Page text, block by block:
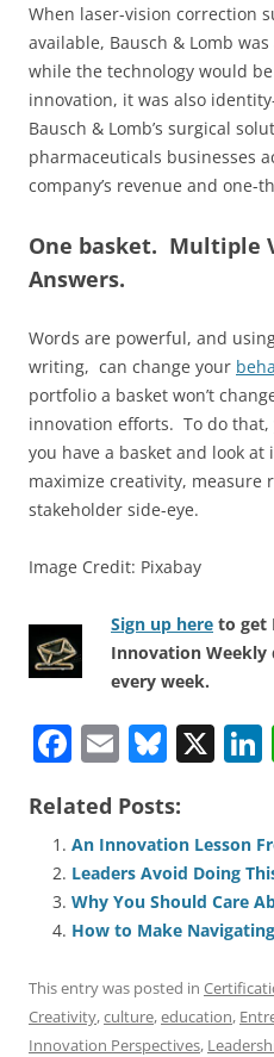
When laser-vision correction
available, Bausch & Lomb
while the technology would
innovation, it was also
Bausch & Lomb’s surgical
pharmaceuticals businesses
company’s revenue and one-
One basket. Multiple
Answers.
Words are powerful, and
writing, can change your
portfolio a basket won’t
innovation efforts. To do
you have a basket and look
maximize creativity, measure
stakeholder side-eye.
Image Credit: Pixabay
Sign up here to get
Innovation
every week.
F
c
e
b
o
o
k
E
ai
l
Bl
e
sk
y
X
Related Posts:
An Innovation Lesson
Leaders Avoid Doing
Why You Should Care
How to Make
This entry was posted in
Creativity,culture,education,
Innovation Perspectives,